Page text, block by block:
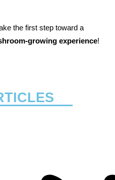
the first step toward a
growing experience!